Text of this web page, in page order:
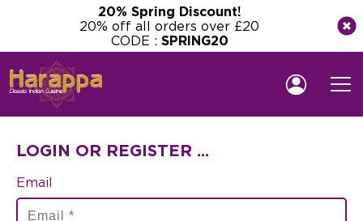
20% Spring Discount!
20% off all orders over £20
CODE : SPRING20
LOGIN OR REGISTER ...
Email